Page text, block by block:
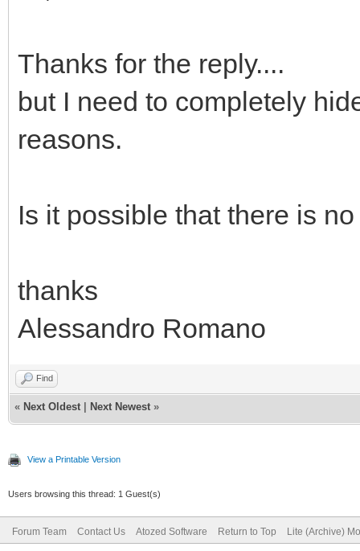
Thanks for the reply....
but I need to completely
reasons.
Is it possible that there is
thanks
Alessandro Romano
Find
« Next Oldest Next Newest »
View a Printable Version
Users browsing this thread: 1 Guest(s)
Forum Team Contact Us Atozed Software Return to Top Lite (Archive)